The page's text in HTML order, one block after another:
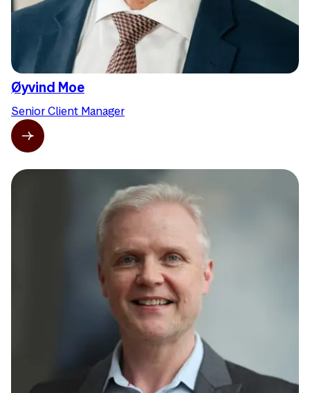
Øyvind Moe
Senior Client Manager